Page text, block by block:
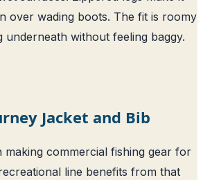
over wading boots. The fit is roomy
without feeling baggy.
Jacket and Bib
making commercial fishing gear for
line benefits from that